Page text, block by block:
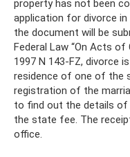
property has not been
application for divorce
the document will be
Federal Law “On Acts of
1997 N 143-FZ, divorce
residence of one of the
registration of the
to find out the details of
the state fee. The
office.